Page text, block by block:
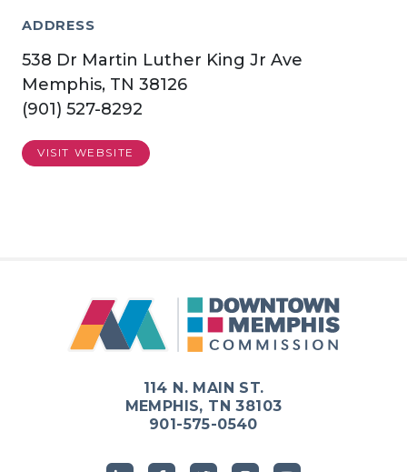
ADDRESS
538 Dr Martin Luther King Jr Ave
Memphis, TN 38126
(901) 527-8292
VISIT WEBSITE
114 N. MAIN ST.
MEMPHIS, TN 38103
901-575-0540